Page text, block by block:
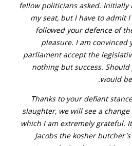
fellow politicians asked. Initially
my seat, but I have to admit
followed your defence of
pleasure. I am convinced
parliament accept the
nothing but success.
would
Thanks to your defiant
slaughter, we will see a
which I am extremely grateful.
Jacobs the kosher